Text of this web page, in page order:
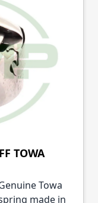
TOWA
Towa
made in